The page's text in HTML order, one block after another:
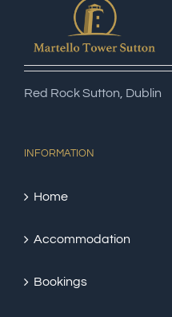
Red Rock Sutton, Dublin
INFORMATION
Home
Accommodation
Bookings